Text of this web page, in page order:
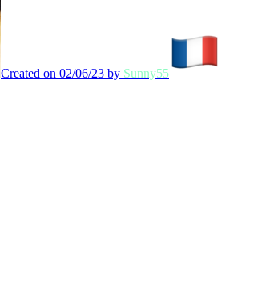
Created on 02/06/23 by Sunny55